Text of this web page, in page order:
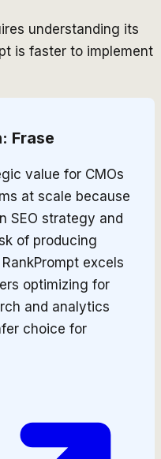
understanding its
is faster to implement
Frase
value for CMOs
at scale because
SEO strategy and
of producing
excels
optimizing for
and analytics
choice for